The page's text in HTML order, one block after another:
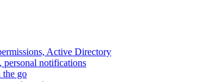
Active Directory
personal notifications
the go